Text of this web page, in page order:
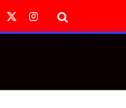
X
Instagram